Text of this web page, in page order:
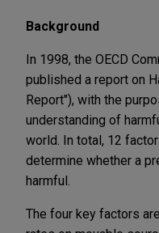
Background
In 1998, the OECD
published a report on
Report"), with the
understanding of
world. In total, 12
determine whether a
harmful.
The four key factors